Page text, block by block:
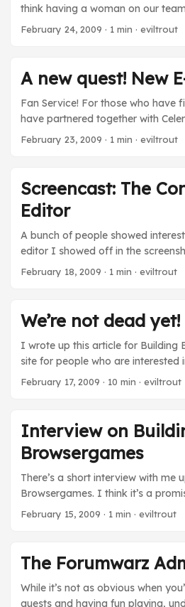
think having a woman on our
Flamebate remains the most
February 24, 2009 · 1 min · eviltrout
A new quest! New
Fan Service! For those who have
have partnered together with
new mission that parodies one of
access it on top of your
Epeen(tm)! We’ve also added
the game: I’ll BINGE to that ...
February 23, 2009 · 1 min · eviltrout
Screencast: The
Editor
A bunch of people showed
editor I showed off in the
section. I decided to record a
conversations that you play out in
Screencast
February 18, 2009 · 1 min · eviltrout
We’re not dead yet!
I wrote up this article for Building
site for people who are interested
Forumwarz. I’m cross-posting it
bug fixes or future downloadable
require a skeleton staff and
to the development of the initial
game, the process is a bit
physical product shipping out in
deliver new content with virtually
However, in this sense, it means
it. ...
February 17, 2009 · 10 min · eviltrout
Interview on
Browsergames
There’s a short interview with me
Browsergames. I think it’s a
towards helping out develoepers
should be live shortly and I’ll
on this blog too.)
February 15, 2009 · 1 min · eviltrout
The Forumwarz
While it’s not as obvious when
quests and having fun playing,